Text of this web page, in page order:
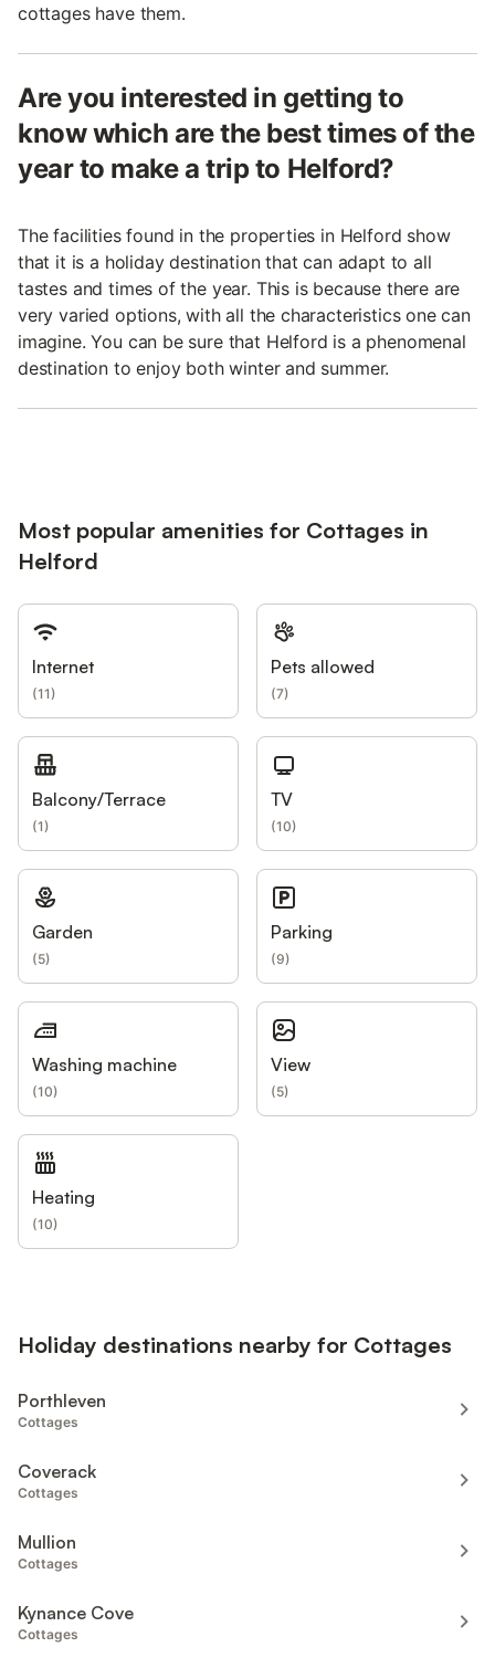
cottages have them.
Are you interested in getting to
know which are the best times of the
year to make a trip to Helford?
The facilities found in the properties in Helford show
that it is a holiday destination that can adapt to all
tastes and times of the year. This is because there are
very varied options, with all the characteristics one can
imagine. You can be sure that Helford is a phenomenal
destination to enjoy both winter and summer.
Most popular amenities for Cottages in
Helford
Internet
(11)
Pets allowed
(7)
Balcony/Terrace
(1)
TV
(10)
Garden
(5)
Parking
(9)
Washing machine
(10)
View
(5)
Heating
(10)
Holiday destinations nearby for Cottages
Porthleven
Cottages
Coverack
Cottages
Mullion
Cottages
Kynance Cove
Cottages